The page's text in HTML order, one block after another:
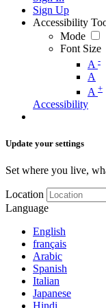
Sign Up
Accessibility
Mode
Font Size
A -
A
A +
Accessibility
Update your settings
Set where you live,
Location
Language
English
français
Arabic
Spanish
Italian
Japanese